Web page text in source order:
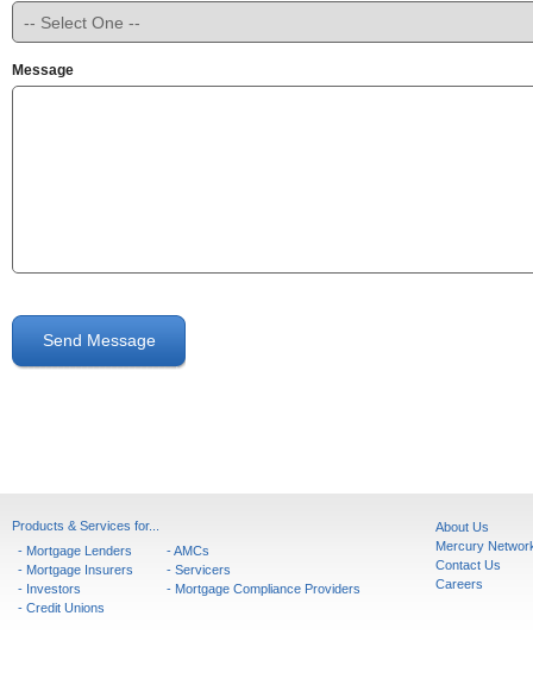
Message
Send Message
Products & Services for...
- Mortgage Lenders
- Mortgage Insurers
- Investors
- Credit Unions
- AMCs
- Servicers
- Mortgage Compliance Providers
About Us
Mercury
Contact Us
Careers